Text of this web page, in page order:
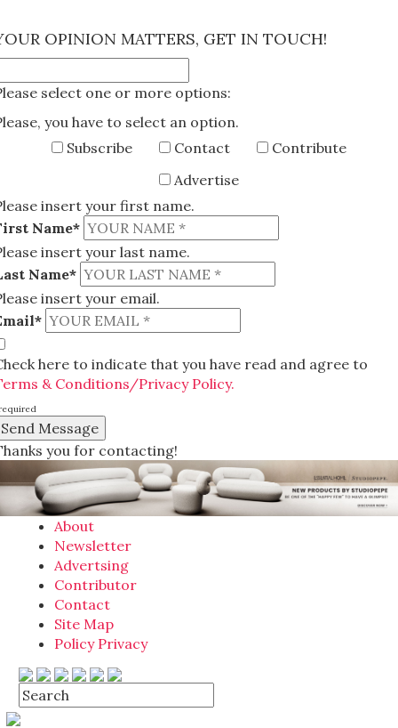
OPINION MATTERS, GET IN TOUCH!
select one or more options:
you have to select an option.
Subscribe
Contact
Contribute
Advertise
insert your first name.
Name*
insert your last name.
Name*
insert your email.
here to indicate that you have read and agree to
& Conditions/Privacy Policy.
you for contacting!
About
Newsletter
Advertsing
Contributor
Contact
Site Map
Policy Privacy